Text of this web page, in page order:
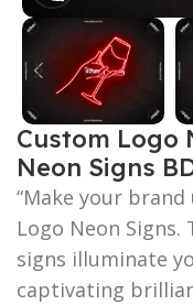
Custom Logo
Neon Signs
“Make your
Logo Neon Signs.
signs illuminate
captivating